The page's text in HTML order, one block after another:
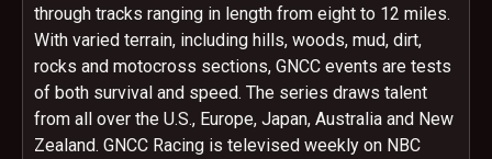
through tracks ranging in length from eight to 12 miles.
With varied terrain, including hills, woods, mud, dirt,
rocks and motocross sections, GNCC events are tests
of both survival and speed. The series draws talent
from all over the U.S., Europe, Japan, Australia and New
Zealand. GNCC Racing is televised weekly on NBC